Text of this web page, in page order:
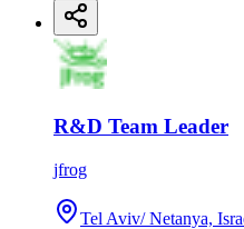
R&D Team Leader
jfrog
Tel Aviv/ Netanya,